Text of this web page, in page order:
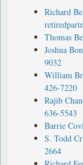
Richard
Thomas
Joshua
9032
William
426-7220
Rajib
636-5543
Barrie
S. Todd
2664